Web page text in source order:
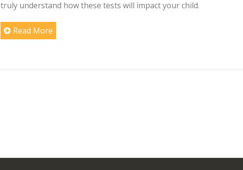
truly understand how these tests will impact your child.
Read More